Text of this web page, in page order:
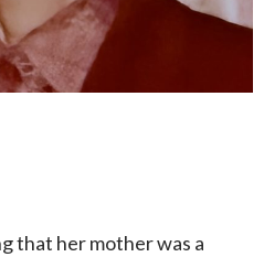
that her mother was a